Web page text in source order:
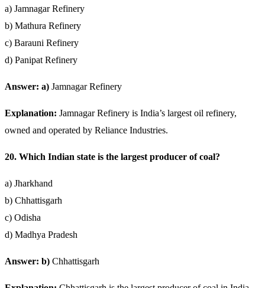
a) Jamnagar Refinery
b) Mathura Refinery
c) Barauni Refinery
d) Panipat Refinery
Answer: a) Jamnagar Refinery
Explanation: Jamnagar Refinery is India’s largest oil refinery,
owned and operated by Reliance Industries.
20. Which Indian state is the largest producer of coal?
a) Jharkhand
b) Chhattisgarh
c) Odisha
d) Madhya Pradesh
Answer: b) Chhattisgarh